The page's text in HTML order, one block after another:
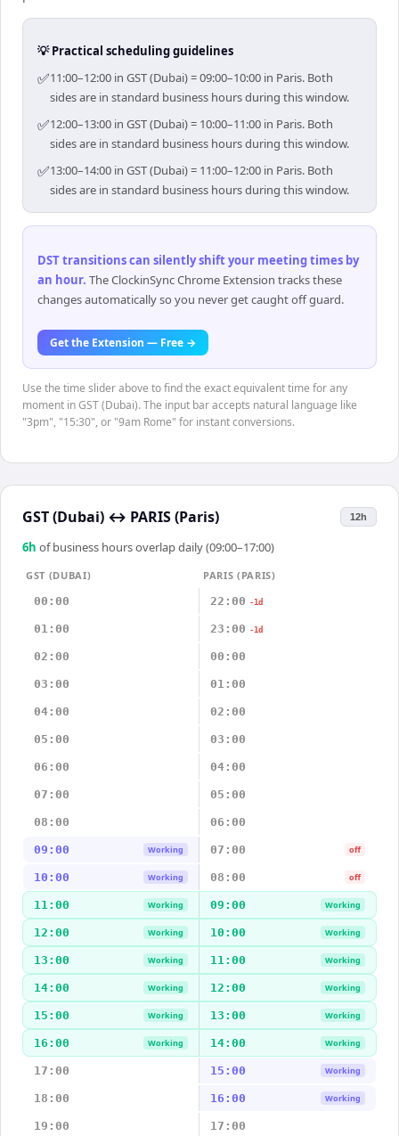
💡 Practical scheduling guidelines
✅11:00–12:00 in GST (Dubai) = 09:00–10:00 in Paris. Both
sides are in standard business hours during this window.
✅12:00–13:00 in GST (Dubai) = 10:00–11:00 in Paris. Both
sides are in standard business hours during this window.
✅13:00–14:00 in GST (Dubai) = 11:00–12:00 in Paris. Both
sides are in standard business hours during this window.
DST transitions can silently shift your meeting times by
an hour. The ClockinSync Chrome Extension tracks these
changes automatically so you never get caught off guard.
Get the Extension — Free →
Use the time slider above to find the exact equivalent time for any
moment in GST (Dubai). The input bar accepts natural language like
"3pm", "15:30", or "9am Rome" for instant conversions.
GST (Dubai) ↔ PARIS (Paris) 12h
6h of business hours overlap daily (09:00–17:00)
GST (DUBAI)
PARIS (PARIS)
00:00
22:00 -1d
01:00 23:00 -1d
02:00 00:00
03:00 01:00
04:00 02:00
05:00 03:00
06:00 04:00
07:00 05:00
08:00 06:00
09:00 Working 07:00 off
10:00 Working 08:00 off
11:00 Working 09:00 Working
12:00 Working 10:00 Working
13:00 Working 11:00 Working
14:00 Working 12:00 Working
15:00 Working 13:00 Working
16:00 Working 14:00 Working
17:00 15:00 Working
18:00 16:00 Working
19:00 17:00